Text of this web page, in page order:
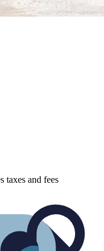
taxes and fees